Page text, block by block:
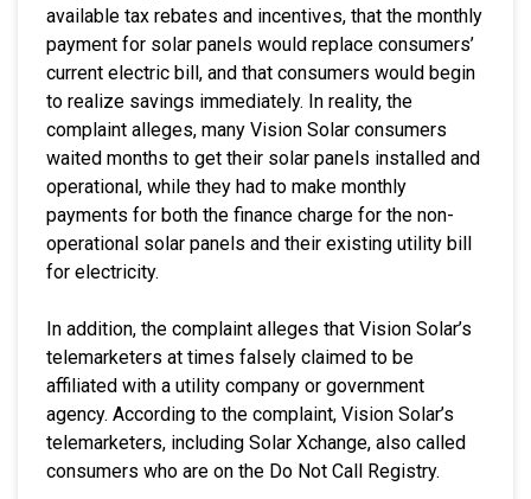
available tax rebates and incentives, that the monthly
payment for solar panels would replace consumers’
current electric bill, and that consumers would begin
to realize savings immediately. In reality, the
complaint alleges, many Vision Solar consumers
waited months to get their solar panels installed and
operational, while they had to make monthly
payments for both the finance charge for the non-
operational solar panels and their existing utility bill
for electricity.
In addition, the complaint alleges that Vision Solar’s
telemarketers at times falsely claimed to be
affiliated with a utility company or government
agency. According to the complaint, Vision Solar’s
telemarketers, including Solar Xchange, also called
consumers who are on the Do Not Call Registry.